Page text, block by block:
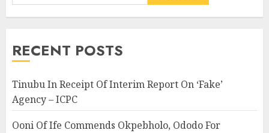
RECENT POSTS
Tinubu In Receipt Of Interim Report On ‘Fake’
Agency – ICPC
Ooni Of Ife Commends Okpebholo, Ododo For